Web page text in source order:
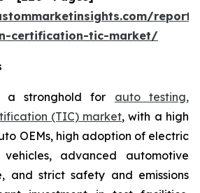
certification-tic-market/
a stronghold for auto testing,
(TIC) market, with a high
OEMs, high adoption of electric
advanced automotive
and strict safety and emissions